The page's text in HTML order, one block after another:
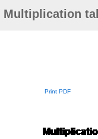
Multiplication
Print PDF